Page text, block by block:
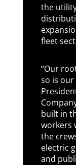
the
fleet
“Our
so is our
built in
workers
the
electric
and